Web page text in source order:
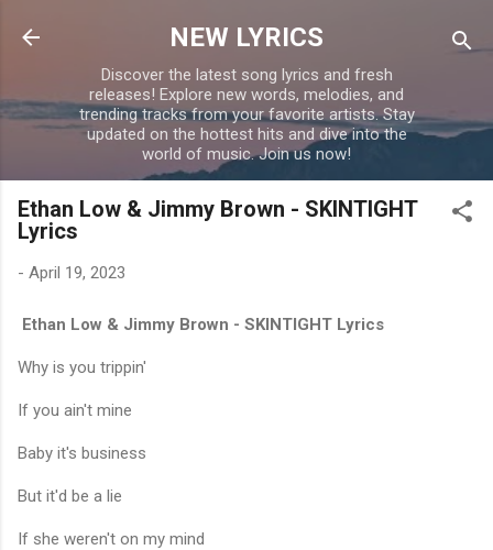
Skip to main content
NEW LYRICS
Discover the latest song lyrics and fresh
releases! Explore new words, melodies, and
trending tracks from your favorite artists. Stay
updated on the hottest hits and dive into the
world of music. Join us now!
Ethan Low & Jimmy Brown - SKINTIGHT
Lyrics
- April 19, 2023
Ethan Low & Jimmy Brown - SKINTIGHT Lyrics
Why is you trippin'
If you ain't mine
Baby it's business
But it'd be a lie
If she weren't on my mind